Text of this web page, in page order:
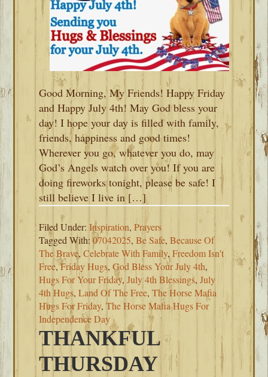
Good Morning, My Friends! Happy Friday
and Happy July 4th! May God bless your
day! I hope your day is filled with family,
friends, happiness and good times!
Wherever you go, whatever you do, may
God’s Angels watch over you! If you are
doing fireworks tonight, please be safe! I
still believe I live in […]
Filed Under:Inspiration,Prayers
Tagged With:07042025,Be Safe,Because Of
The Brave,Celebrate With Family,Freedom Isn't
Free,Friday Hugs,God Bless Your July 4th,
Hugs For Your Friday,July 4th Blessings,July
4th Hugs,Land Of The Free,The Horse Mafia
Hugs For Friday,The Horse Mafia Hugs For
Independence Day
THANKFUL
THURSDAY